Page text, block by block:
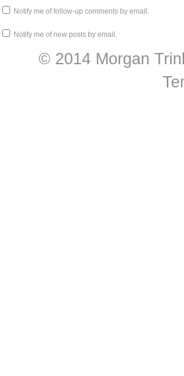
Notify me of follow-up comments by email.
Notify me of new posts by email.
© 2014 Morgan